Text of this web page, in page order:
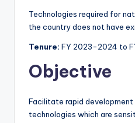
Technologies required for
the country does not have
Tenure: FY 2023-2024 to
Objective
Facilitate rapid
technologies which are